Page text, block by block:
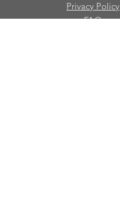
Privacy Policy
FAQ